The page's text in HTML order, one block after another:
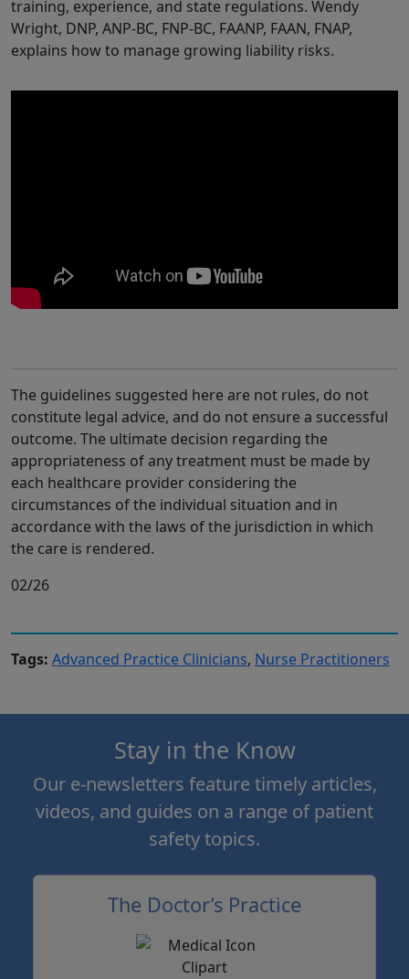
training, experience, and state regulations. Wendy
Wright, DNP, ANP-BC, FNP-BC, FAANP, FAAN, FNAP,
explains how to manage growing liability risks.
The guidelines suggested here are not rules, do not
constitute legal advice, and do not ensure a successful
outcome. The ultimate decision regarding the
appropriateness of any treatment must be made by
each healthcare provider considering the
circumstances of the individual situation and in
accordance with the laws of the jurisdiction in which
the care is rendered.
02/26
Tags: Advanced Practice Clinicians, Nurse Practitioners
Stay in the Know
Our e-newsletters feature timely articles,
videos, and guides on a range of patient
safety topics.
The Doctor’s Practice